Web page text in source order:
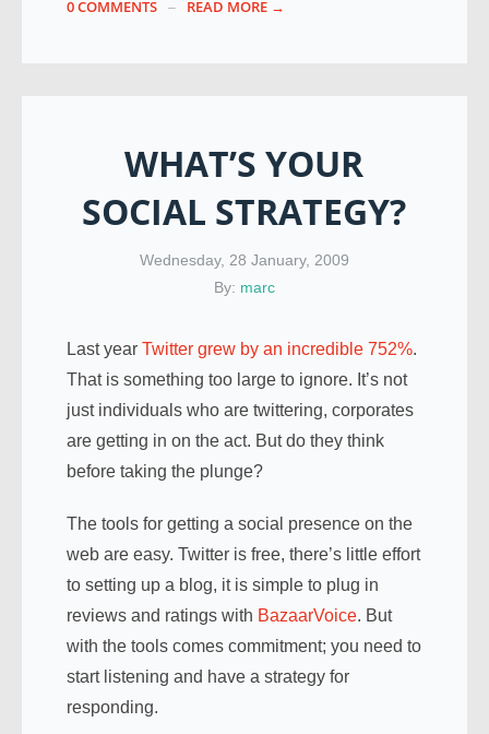
0 COMMENTS READ MORE →
WHAT’S YOUR
SOCIAL STRATEGY?
Wednesday, 28 January, 2009
By: marc
Last year Twitter grew by an incredible 752%.
That is something too large to ignore. It’s not
just individuals who are twittering, corporates
are getting in on the act. But do they think
before taking the plunge?
The tools for getting a social presence on the
web are easy. Twitter is free, there’s little effort
to setting up a blog, it is simple to plug in
reviews and ratings with BazaarVoice. But
with the tools comes commitment; you need to
start listening and have a strategy for
responding.